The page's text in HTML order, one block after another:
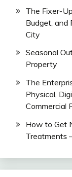
The Fixer-
Budget, and
City
Seasonal
Property
The
Physical,
Commercial
How to Get
Treatments